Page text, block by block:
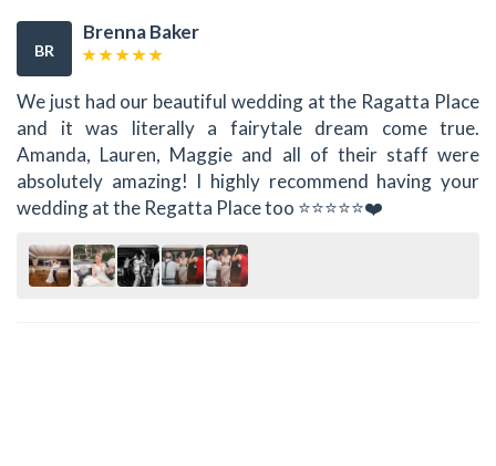
BR
Brenna Baker
We just had our beautiful wedding at the Ragatta Place
and it was literally a fairytale dream come true.
Amanda, Lauren, Maggie and all of their staff were
absolutely amazing! I highly recommend having your
wedding at the Regatta Place too ⭐⭐⭐⭐⭐❤️